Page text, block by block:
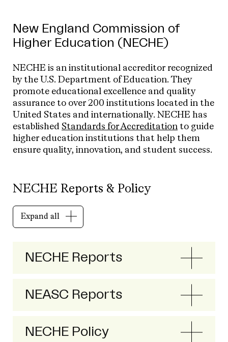
New England Commission of
Higher Education (NECHE)
NECHE is an institutional accreditor recognized
by the U.S. Department of Education. They
promote educational excellence and quality
assurance to over 200 institutions located in the
United States and internationally. NECHE has
established Standards for Accreditation to guide
higher education institutions that help them
ensure quality, innovation, and student success.
NECHE Reports & Policy
Expand all
NECHE Reports
NEASC Reports
NECHE Policy